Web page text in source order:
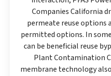
Companies California
permeate reuse options
permitted options. In
can be beneficial reuse
Plant Contamination
membrane technology